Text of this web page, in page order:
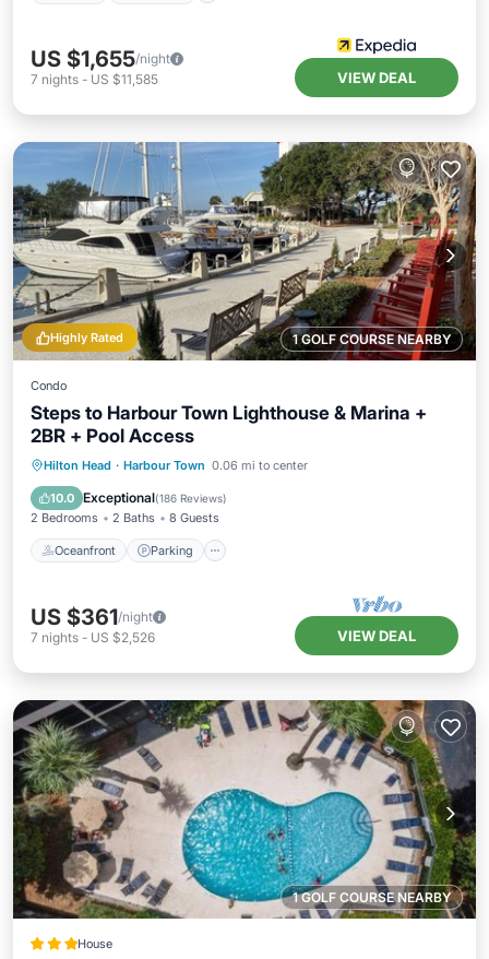
US $1,655/night
7 nights - US $11,585 VIEW DEAL
1 GOLF COURSE NEARBY
Highly Rated
Condo
Steps to Harbour Town Lighthouse & Marina +
2BR + Pool Access
Hilton Head · Harbour Town 0.06 mi to center
10.0 Exceptional(186 Reviews)
2 Bedrooms 2 Baths 8 Guests
Oceanfront Parking
Oceanfront Parking
Pool
Ocean View
US $361/night
7 nights - US $2,526 VIEW DEAL
1 GOLF COURSE NEARBY
House